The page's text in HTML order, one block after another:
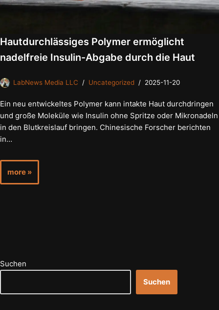
Hautdurchlässiges Polymer ermöglicht
nadelfreie Insulin-Abgabe durch die Haut
LabNews Media LLC Uncategorized 2025-11-20
Ein neu entwickeltes Polymer kann intakte Haut durchdringen
und große Moleküle wie Insulin ohne Spritze oder Mikronadeln
in den Blutkreislauf bringen. Chinesische Forscher berichten
in…
more »
Suchen
Suchen